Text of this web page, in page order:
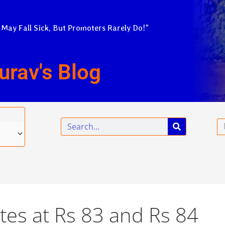
Fall Sick, But Promoters Rarely Do!”
Blog
Search
at Rs 83 and Rs 84